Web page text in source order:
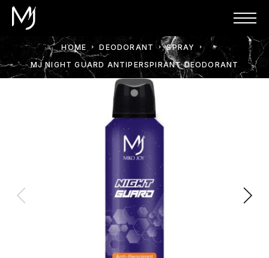
HOME DEODORANT
SPRAY
MJ NIGHT GUARD ANTIPERSPIRANT DEODORANT